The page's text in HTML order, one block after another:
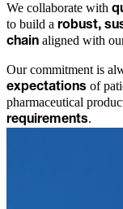
We collaborate with
to build a robust,
chain aligned with
Our commitment is
expectations of
pharmaceutical
requirements.